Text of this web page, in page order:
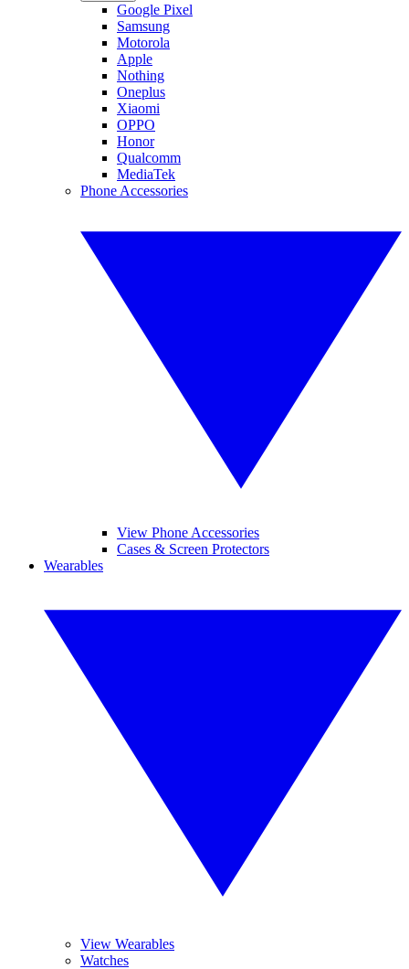
Google Pixel
Samsung
Motorola
Apple
Nothing
Oneplus
Xiaomi
OPPO
Honor
Qualcomm
MediaTek
Phone Accessories
View Phone Accessories
Cases & Screen Protectors
Wearables
View Wearables
Watches